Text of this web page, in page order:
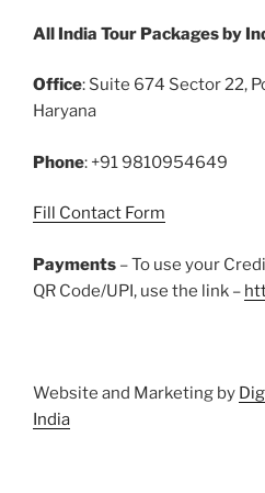
b
o
o
k
st r
All India Tour Packages by
Office: Suite 674 Sector 22,
Haryana
Phone: +91 9810954649
Fill Contact Form
Payments – To use your
QR Code/UPI, use the link –
Website and Marketing by
India